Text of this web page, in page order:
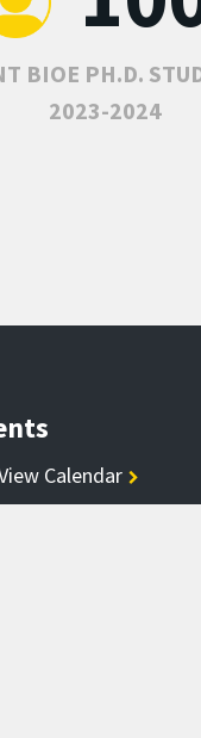
BIOE PH.D.
2023-2024
Calendar